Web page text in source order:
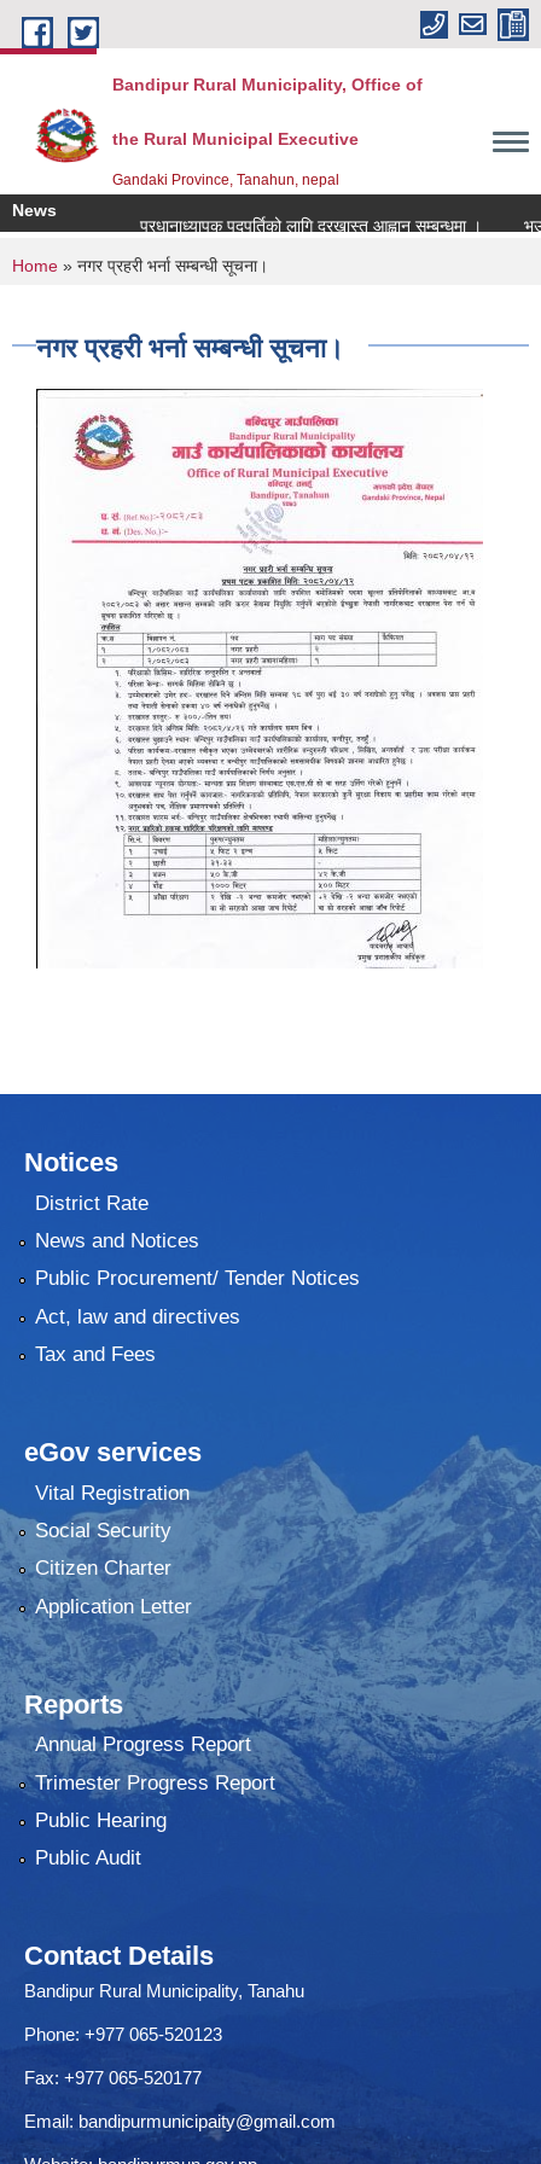
Skip to main content
Bandipur Rural Municipality, Office of
the Rural Municipal Executive
Gandaki Province, Tanahun, nepal
News
प्रधानाध्यापक पदपुर्तिको लागि दरखास्त आह्वान सम्बन्धमा ।
You are here
Home » नगर प्रहरी भर्ना सम्बन्धी सूचना।
नगर प्रहरी भर्ना सम्बन्धी सूचना।
Notices
District Rate
News and Notices
Public Procurement/ Tender Notices
Act, law and directives
Tax and Fees
eGov services
Vital Registration
Social Security
Citizen Charter
Application Letter
Reports
Annual Progress Report
Trimester Progress Report
Public Hearing
Public Audit
Contact Details
Bandipur Rural Municipality, Tanahu
Phone: +977 065-520123
Fax: +977 065-520177
Email: bandipurmunicipaity@gmail.com